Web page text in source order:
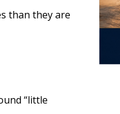
than they are
“little